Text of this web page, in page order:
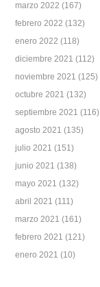
marzo 2022 (167)
febrero 2022 (132)
enero 2022 (118)
diciembre 2021 (112)
noviembre 2021 (125)
octubre 2021 (132)
septiembre 2021 (116)
agosto 2021 (135)
julio 2021 (151)
junio 2021 (138)
mayo 2021 (132)
abril 2021 (111)
marzo 2021 (161)
febrero 2021 (121)
enero 2021 (10)